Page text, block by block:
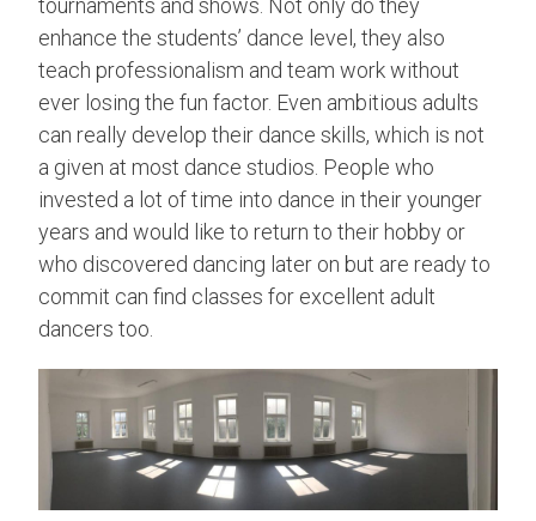
enhance the students’ dance level, they also
teach professionalism and team work without
ever losing the fun factor. Even ambitious adults
can really develop their dance skills, which is not
a given at most dance studios. People who
invested a lot of time into dance in their younger
years and would like to return to their hobby or
who discovered dancing later on but are ready to
commit can find classes for excellent adult
dancers too.